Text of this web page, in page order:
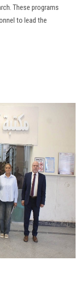
These programs
to lead the